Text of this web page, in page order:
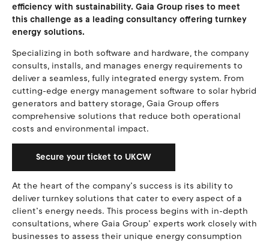
efficiency with sustainability. Gaia Group rises to meet
this challenge as a leading consultancy offering turnkey
energy solutions.
Specializing in both software and hardware, the company
consults, installs, and manages energy requirements to
deliver a seamless, fully integrated energy system. From
cutting-edge energy management software to solar hybrid
generators and battery storage, Gaia Group offers
comprehensive solutions that reduce both operational
costs and environmental impact.
Secure your ticket to UKCW
At the heart of the company’s success is its ability to
deliver turnkey solutions that cater to every aspect of a
client’s energy needs. This process begins with in-depth
consultations, where Gaia Group’ experts work closely with
businesses to assess their unique energy consumption